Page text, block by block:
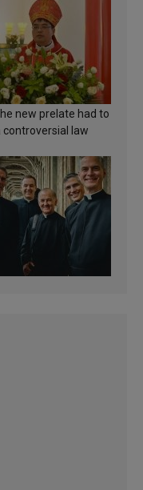
new prelate had to
controversial law